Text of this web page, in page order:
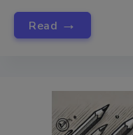
Read →